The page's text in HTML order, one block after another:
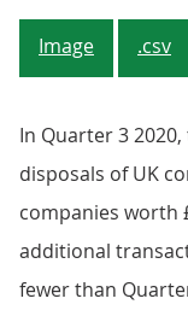
Image .csv
In Quarter 3
disposals of UK
companies worth
additional
fewer than